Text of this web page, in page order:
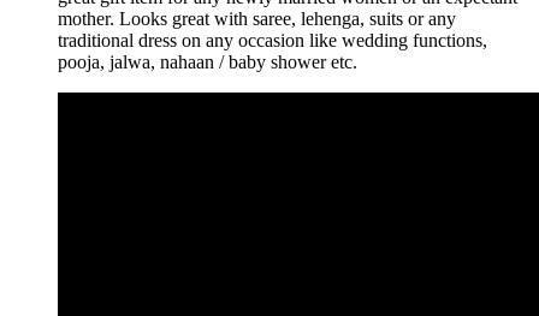
mother. Looks great with saree, lehenga, suits or any
traditional dress on any occasion like wedding functions,
pooja, jalwa, nahaan / baby shower etc.